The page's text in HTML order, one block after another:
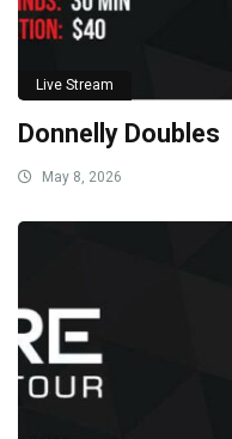
Live Stream
Donnelly Doubles
May 8, 2026